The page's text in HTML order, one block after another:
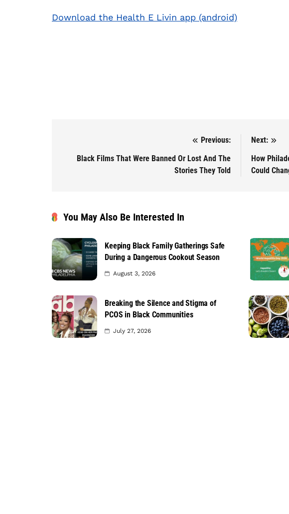
Download the Health E Livin app (android)
Previous:
Black Films That Were Banned Or Lost And The
Stories They Told
Next:
How
Could
You May Also Be Interested In
Keeping Black Family Gatherings Safe
During a Dangerous Cookout Season
August 3, 2026
Breaking the Silence and Stigma of
PCOS in Black Communities
July 27, 2026